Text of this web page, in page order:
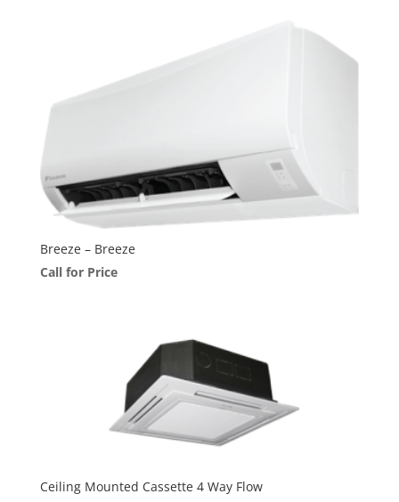
Breeze – Breeze
Call for Price
Ceiling Mounted Cassette 4 Way Flow